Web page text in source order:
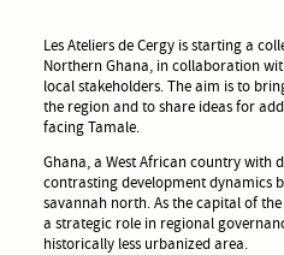
Les Ateliers de Cergy is starting a
Northern Ghana, in collaboration
local stakeholders. The aim is to
the region and to share ideas for
facing Tamale.
Ghana, a West African country with
contrasting development dynamics
savannah north. As the capital of
a strategic role in regional
historically less urbanized area.